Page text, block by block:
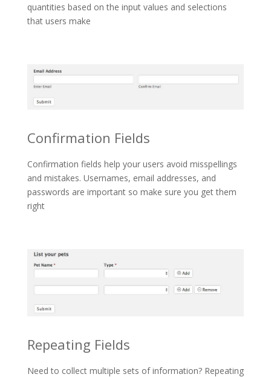
quantities based on the input values and selections
that users make
Confirmation Fields
Confirmation fields help your users avoid misspellings
and mistakes. Usernames, email addresses, and
passwords are important so make sure you get them
right
Repeating Fields
Need to collect multiple sets of information? Repeating